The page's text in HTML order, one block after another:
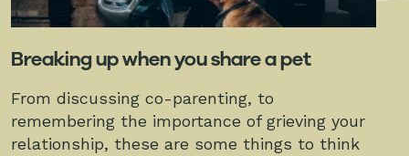
Breaking up when you share a pet
From discussing co-parenting, to
remembering the importance of grieving your
relationship, these are some things to think